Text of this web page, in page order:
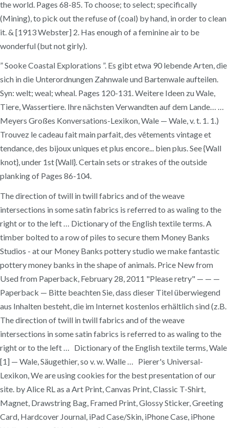
the world. Pages 68-85. To choose; to select; specifically
(Mining), to pick out the refuse of (coal) by hand, in order to clean
it. & [1913 Webster] 2. Has enough of a feminine air to be
wonderful (but not girly).
” Sooke Coastal Explorations ”. Es gibt etwa 90 lebende Arten, die
sich in die Unterordnungen Zahnwale und Bartenwale aufteilen.
Syn: welt; weal; wheal. Pages 120-131. Weitere Ideen zu Wale,
Tiere, Wassertiere. Ihre nächsten Verwandten auf dem Lande… …
Meyers Großes Konversations-Lexikon, Wale — Wale, v. t. 1. 1.)
Trouvez le cadeau fait main parfait, des vêtements vintage et
tendance, des bijoux uniques et plus encore... bien plus. See {Wall
knot}, under 1st {Wall}. Certain sets or strakes of the outside
planking of Pages 86-104.
The direction of twill in twill fabrics and of the weave
intersections in some satin fabrics is referred to as waling to the
right or to the left … Dictionary of the English textile terms. A
timber bolted to a row of piles to secure them Money Banks
Studios - at our Money Banks pottery studio we make fantastic
pottery money banks in the shape of animals. Price New from
Used from Paperback, February 28, 2011 "Please retry" — — —
Paperback — Bitte beachten Sie, dass dieser Titel überwiegend
aus Inhalten besteht, die im Internet kostenlos erhältlich sind (z.B.
The direction of twill in twill fabrics and of the weave
intersections in some satin fabrics is referred to as waling to the
right or to the left … Dictionary of the English textile terms, Wale
[1] — Wale, Säugethier, so v. w. Walle … Pierer's Universal-
Lexikon, We are using cookies for the best presentation of our
site. by Alice RL as a Art Print, Canvas Print, Classic T-Shirt,
Magnet, Drawstring Bag, Framed Print, Glossy Sticker, Greeting
Card, Hardcover Journal, iPad Case/Skin, iPhone Case, iPhone